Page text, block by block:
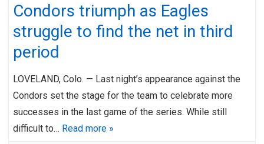
Condors triumph as Eagles
struggle to find the net in third
period
LOVELAND, Colo. — Last night’s appearance against the
Condors set the stage for the team to celebrate more
successes in the last game of the series. While still
difficult to… Read more »